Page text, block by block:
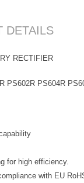
DETAILS
RECTIFIER
PS602R PS604R
for high efficiency.
with EU